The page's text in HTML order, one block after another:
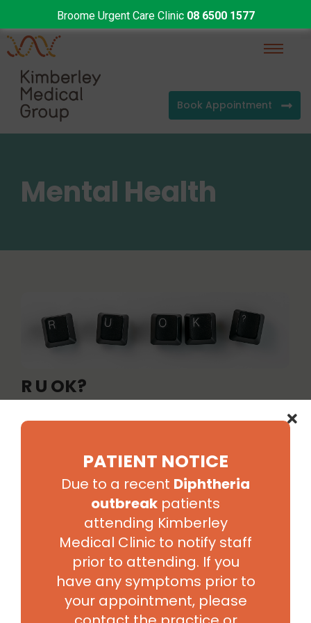
Broome Urgent Care Clinic 08 6500 1577
Book Appointment
Mental Health
R U OK?
asking “are you ok?” is something we can all do to make
reconnect with someone you’ve lost touch with today
start a conversation if...
PATIENT NOTICE
Due to a recent Diphtheria
outbreak patients
attending Kimberley
Medical Clinic to notify staff
prior to attending. If you
have any symptoms prior to
your appointment, please